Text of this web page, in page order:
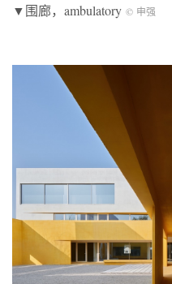
▼围廊，ambulatory © 申强